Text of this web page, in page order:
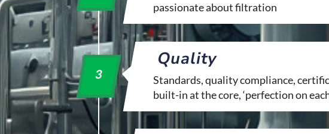
passionate about filtration
3
Quality
Standards, quality compliance,
built-in at the core, ‘perfection on